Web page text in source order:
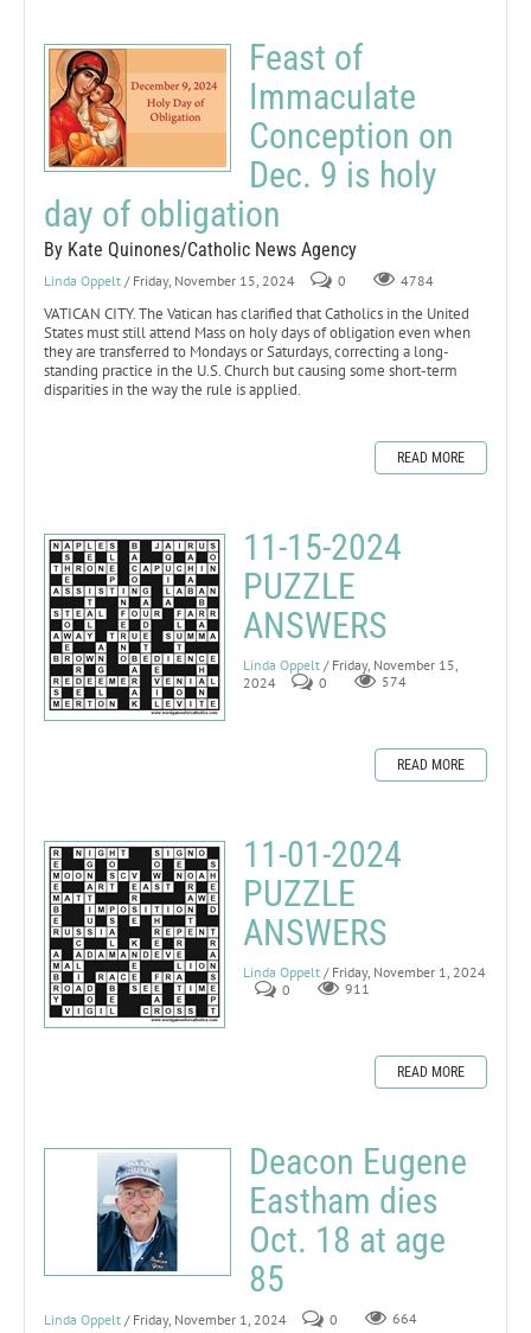
Feast of
Immaculate
Conception on
Dec. 9 is holy
day of obligation
By Kate Quinones/Catholic News Agency
Linda Oppelt / Friday, November 15, 2024 0 4784
VATICAN CITY. The Vatican has clarified that Catholics in the United
States must still attend Mass on holy days of obligation even when
they are transferred to Mondays or Saturdays, correcting a long-
standing practice in the U.S. Church but causing some short-term
disparities in the way the rule is applied.
READ MORE
11-15-2024
PUZZLE
ANSWERS
Linda Oppelt / Friday, November 15,
2024
0 574
READ MORE
11-01-2024
PUZZLE
ANSWERS
Linda Oppelt / Friday, November 1, 2024
0
911
READ MORE
Deacon Eugene
Eastham dies
Oct. 18 at age
85
Linda Oppelt / Friday, November 1, 2024 0 664